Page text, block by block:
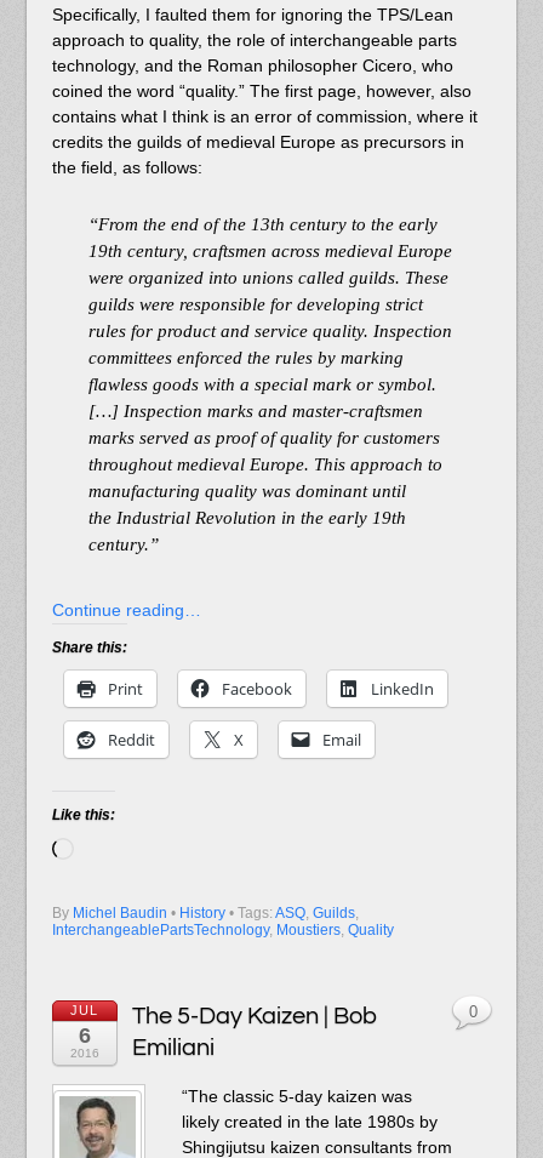
Specifically, I faulted them for ignoring the TPS/Lean
approach to quality, the role of interchangeable parts
technology, and the Roman philosopher Cicero, who
coined the word “quality.” The first page, however, also
contains what I think is an error of commission, where it
credits the guilds of medieval Europe as precursors in
the field, as follows:
“From the end of the 13th century to the early
19th century, craftsmen across medieval Europe
were organized into unions called guilds. These
guilds were responsible for developing strict
rules for product and service quality. Inspection
committees enforced the rules by marking
flawless goods with a special mark or symbol.
[…] Inspection marks and master-craftsmen
marks served as proof of quality for customers
throughout medieval Europe. This approach to
manufacturing quality was dominant until
the Industrial Revolution in the early 19th
century.”
Continue reading…
Share this:
Print Facebook LinkedIn
Reddit X Email
Like this:
By Michel Baudin • History • Tags: ASQ, Guilds,
InterchangeablePartsTechnology, Moustiers, Quality
JUL
6
2016
The 5-Day Kaizen | Bob
Emiliani
“The classic 5-day kaizen was
likely created in the late 1980s by
Shingijutsu kaizen consultants from
0